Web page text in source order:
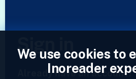
Sign in
Already have an account?
We use cookies to
Inoreader